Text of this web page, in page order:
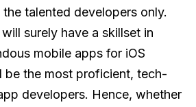
talented developers only.
surely have a skillset in
mobile apps for iOS
be the most proficient, tech-
developers. Hence, whether